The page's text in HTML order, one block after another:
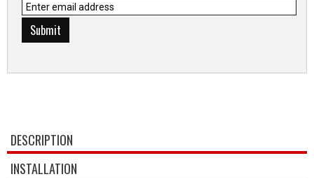
DESCRIPTION
INSTALLATION